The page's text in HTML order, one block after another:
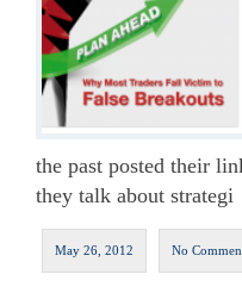
the past posted their
they talk about strategi
May 26, 2012 No